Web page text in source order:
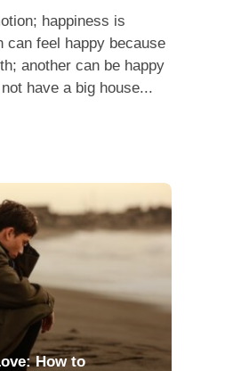
happiness is
can feel happy because
another can be happy
have a big house...
How to